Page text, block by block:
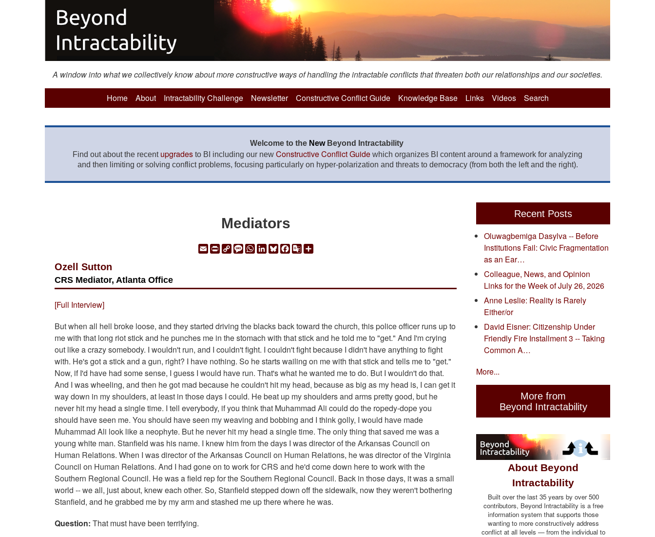
A window into what we collectively know about more constructive ways of handling the intractable conflicts that threaten both our relationships and our societies.
Home About Intractability Challenge Newsletter Constructive Conflict Guide Knowledge Base Links Videos Search
Welcome to the New Beyond Intractability
Find out about the recent upgrades to BI including our new Constructive Conflict Guide which organizes BI content around a framework for analyzing
and then limiting or solving conflict problems, focusing particularly on hyper-polarization and threats to democracy (from both the left and the right).
Mediators
EmailPrintCopyMessage
WhatsApp
LinkedIn
Bluesky
Facebook
GoogleShare
Ozell Sutton
CRS Mediator, Atlanta Office
[Full Interview]
But when all hell broke loose, and they started driving the blacks back toward the church, this police officer runs up to
me with that long riot stick and he punches me in the stomach with that stick and he told me to "get." And I'm crying
out like a crazy somebody. I wouldn't run, and I couldn't fight. I couldn't fight because I didn't have anything to fight
with. He's got a stick and a gun, right? I have nothing. So he starts wailing on me with that stick and tells me to "get."
Now, if I'd have had some sense, I guess I would have run. That's what he wanted me to do. But I wouldn't do that.
And I was wheeling, and then he got mad because he couldn't hit my head, because as big as my head is, I can get it
way down in my shoulders, at least in those days I could. He beat up my shoulders and arms pretty good, but he
never hit my head a single time. I tell everybody, if you think that Muhammad Ali could do the ropedy-dope you
should have seen me. You should have seen my weaving and bobbing and I think golly, I would have made
Muhammad Ali look like a neophyte. But he never hit my head a single time. The only thing that saved me was a
young white man. Stanfield was his name. I knew him from the days I was director of the Arkansas Council on
Human Relations. When I was director of the Arkansas Council on Human Relations, he was director of the Virginia
Council on Human Relations. And I had gone on to work for CRS and he'd come down here to work with the
Southern Regional Council. He was a field rep for the Southern Regional Council. Back in those days, it was a small
world -- we all, just about, knew each other. So, Stanfield stepped down off the sidewalk, now they weren't bothering
Stanfield, and he grabbed me by my arm and stashed me up there where he was.
Question: That must have been terrifying.
Recent Posts
Oluwagbemiga Dasylva -- Before
Institutions Fail: Civic Fragmentation
as an Ear…
Colleague, News, and Opinion
Links for the Week of July 26, 2026
Anne Leslie: Reality is Rarely
Either/or
David Eisner: Citizenship Under
Friendly Fire Installment 3 -- Taking
Common A…
More...
More from
Beyond Intractability
About Beyond
Intractability
Built over the last 35 years by over 500
contributors, Beyond Intractability is a free
information system that supports those
wanting to more constructively address
conflict at all levels — from the individual to